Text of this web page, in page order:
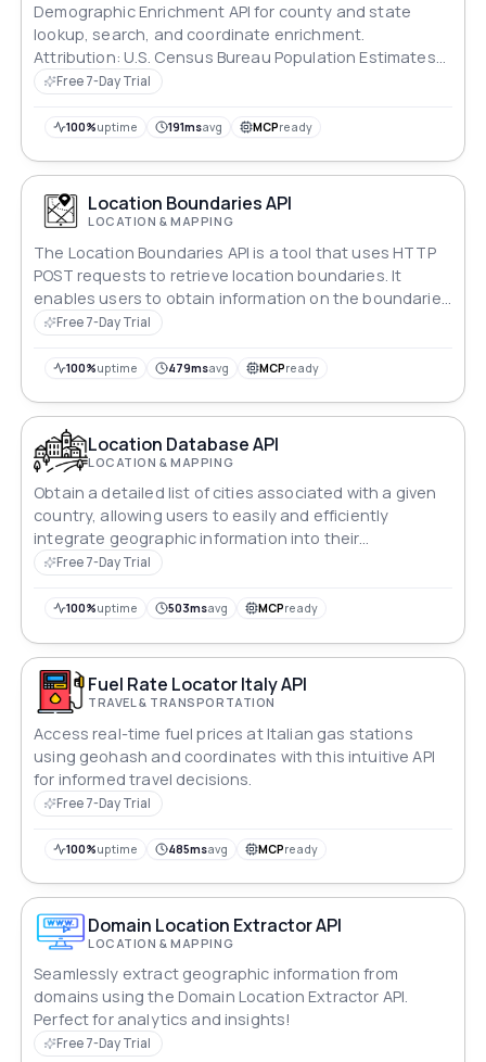
Demographic Enrichment API for county and state
lookup, search, and coordinate enrichment.
Attribution: U.S. Census Bureau Population Estimates
Program data and U.S. Census Bureau TIGER/Line
certified by the Census Bureau.
Free 7-Day Trial
100%uptime 191msavg MCPready
Location Boundaries API
LOCATION & MAPPING
The Location Boundaries API is a tool that uses HTTP
POST requests to retrieve location boundaries. It
enables users to obtain information on the boundaries
of a specific location, including those it is a part of and
applications, including location-based services,
Free 7-Day Trial
100%uptime 479msavg MCPready
Location Database API
LOCATION & MAPPING
Obtain a detailed list of cities associated with a given
country, allowing users to easily and efficiently
integrate geographic information into their
applications or platforms.
Free 7-Day Trial
100%uptime 503msavg MCPready
Fuel Rate Locator Italy API
TRAVEL & TRANSPORTATION
Access real-time fuel prices at Italian gas stations
using geohash and coordinates with this intuitive API
for informed travel decisions.
Free 7-Day Trial
100%uptime 485msavg MCPready
Domain Location Extractor API
LOCATION & MAPPING
Seamlessly extract geographic information from
domains using the Domain Location Extractor API.
Perfect for analytics and insights!
Free 7-Day Trial